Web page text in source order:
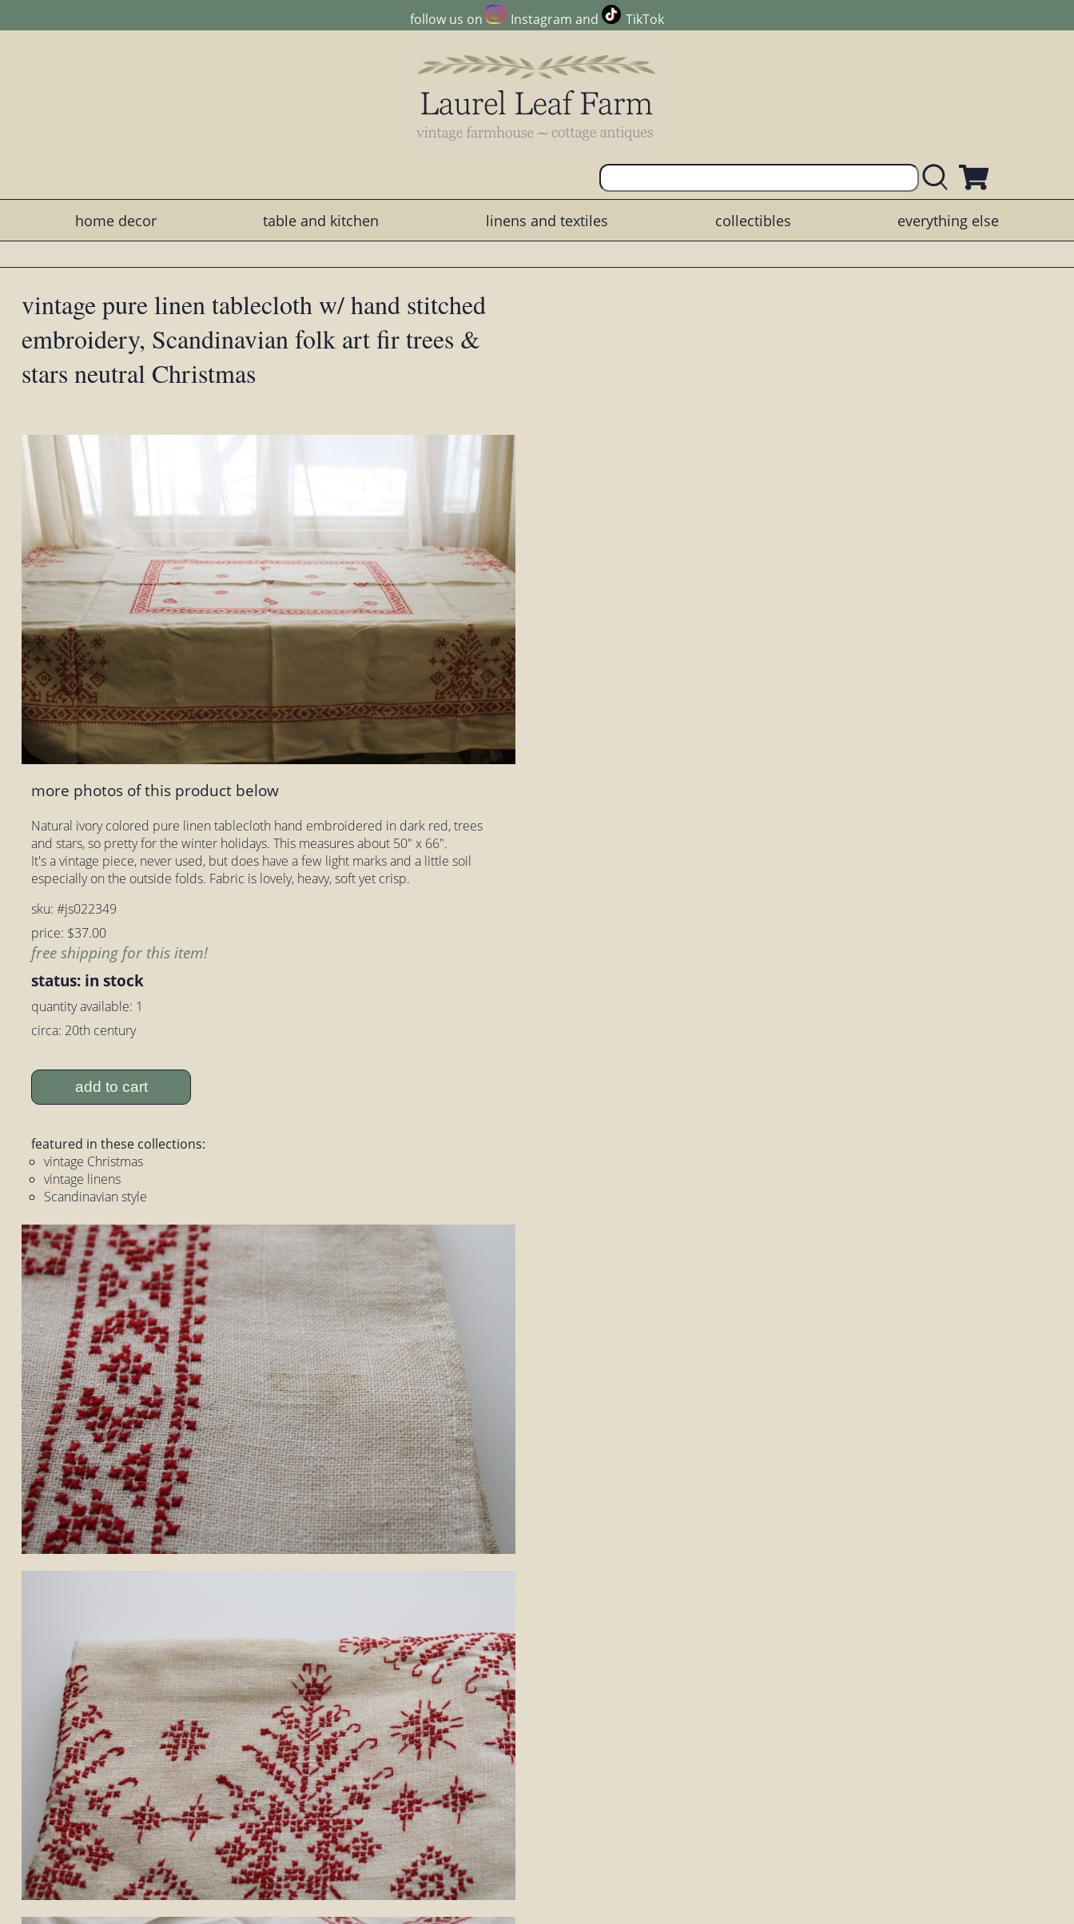
follow us on Instagram and TikTok
home decor table and kitchen linens and textiles collectibles everything else
vintage pure linen tablecloth w/ hand stitched
embroidery, Scandinavian folk art fir trees &
stars neutral Christmas
more photos of this product below
Natural ivory colored pure linen tablecloth hand embroidered in dark red, trees
and stars, so pretty for the winter holidays. This measures about 50" x 66".
It's a vintage piece, never used, but does have a few light marks and a little soil
especially on the outside folds. Fabric is lovely, heavy, soft yet crisp.
sku: #js022349
price: $37.00
free shipping for this item!
status: in stock
quantity available: 1
circa: 20th century
add to cart
featured in these collections:
vintage Christmas
vintage linens
Scandinavian style